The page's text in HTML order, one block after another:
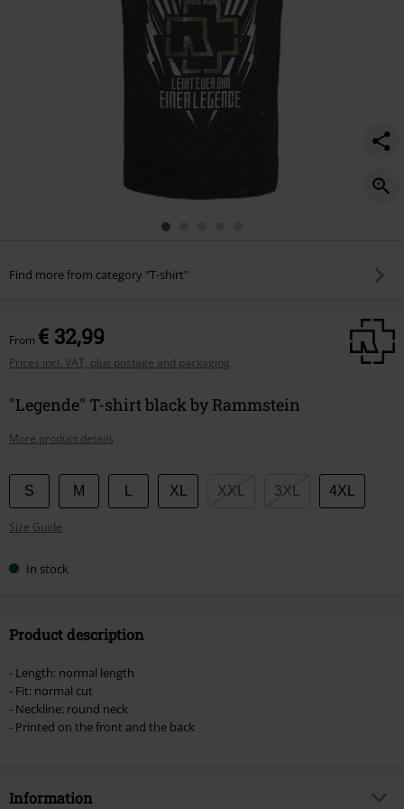
Find more from category "T-shirt"
From € 32,99
Prices incl. VAT, plus postage and packaging
"Legende" T-shirt black by Rammstein
More product details
Choose
your
size
S M XL XXL 3XL 4XL
Size Guide
In stock
Product description
- Length: normal length
- Fit: normal cut
- Neckline: round neck
- Printed on the front and the back
Information